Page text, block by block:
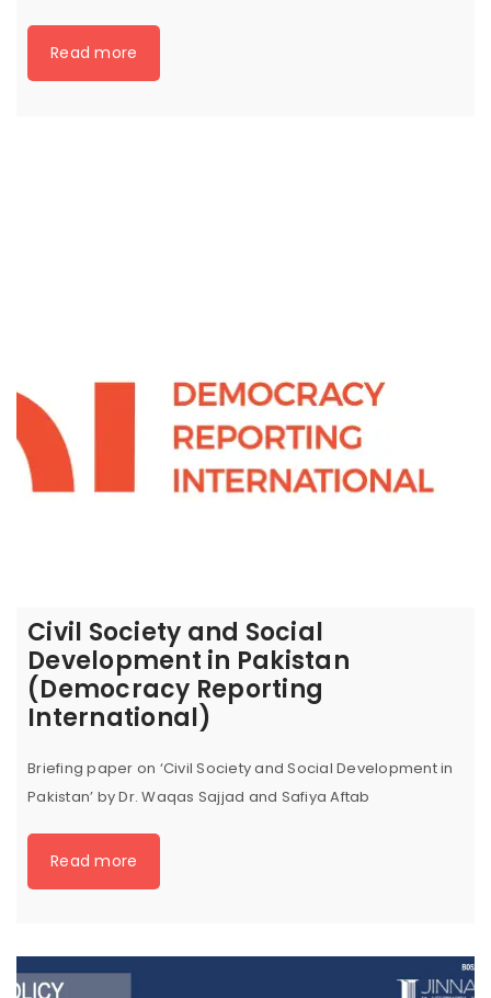
Read more
Civil Society and Social
Development in Pakistan
(Democracy Reporting
International)
Briefing paper on ‘Civil Society and Social Development in
Pakistan’ by Dr. Waqas Sajjad and Safiya Aftab
Read more